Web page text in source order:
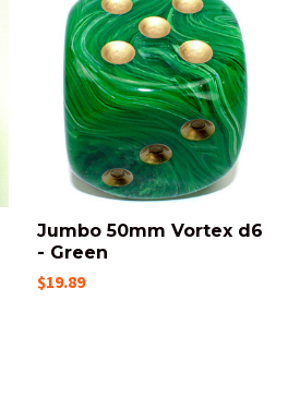
Jumbo 50mm Vortex d6
- Green
$19.89